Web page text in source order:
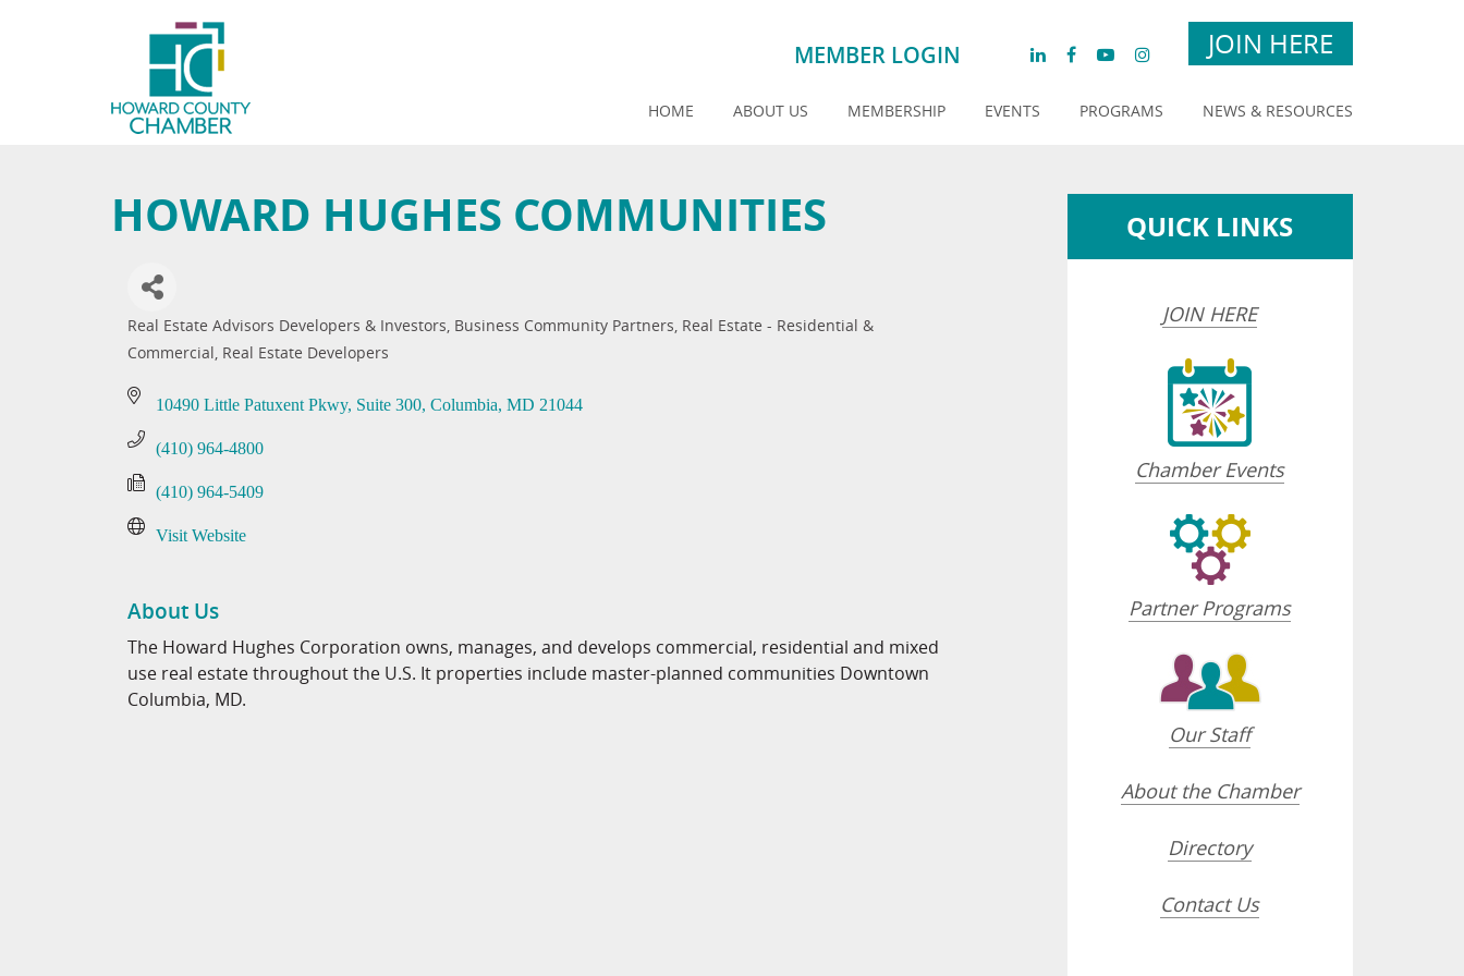
MEMBER LOGIN JOIN HERE
HOME ABOUT US MEMBERSHIP EVENTS PROGRAMS NEWS & RESOURCES
HOWARD HUGHES COMMUNITIES
Categories
Real Estate Advisors Developers & Investors Business Community Partners Real Estate - Residential &
Commercial Real Estate Developers
10490 Little Patuxent Pkwy Suite 300 Columbia MD 21044
(410) 964-4800
(410) 964-5409
Visit Website
About Us
The Howard Hughes Corporation owns, manages, and develops commercial, residential and mixed
use real estate throughout the U.S. It properties include master-planned communities Downtown
Columbia, MD.
QUICK LINKS
JOIN HERE
Chamber Events
Partner Programs
Our Staff
About the Chamber
Directory
Contact Us